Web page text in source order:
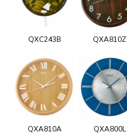
QXC243B QXA810Z
QXA810A QXA800L